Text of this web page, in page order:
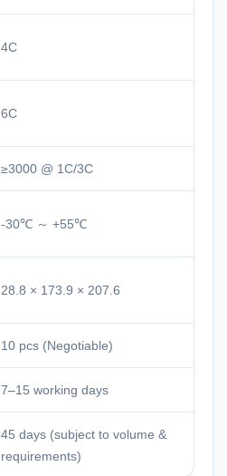
4C
6C
≥3000 @ 1C/3C
-30℃ ～ +55℃
28.8 × 173.9 × 207.6
10 pcs (Negotiable)
7–15 working days
45 days (subject to volume &
requirements)